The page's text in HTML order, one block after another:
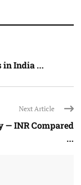
in India ...
Next Article
— INR Compared
...